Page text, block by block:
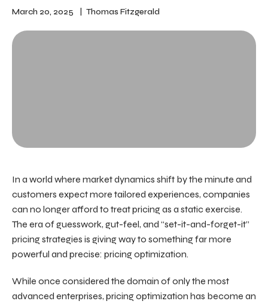
March 20, 2025 Thomas Fitzgerald
In a world where market dynamics shift by the minute and
customers expect more tailored experiences, companies
can no longer afford to treat pricing as a static exercise.
The era of guesswork, gut-feel, and “set-it-and-forget-it”
pricing strategies is giving way to something far more
powerful and precise: pricing optimization.
While once considered the domain of only the most
advanced enterprises, pricing optimization has become an